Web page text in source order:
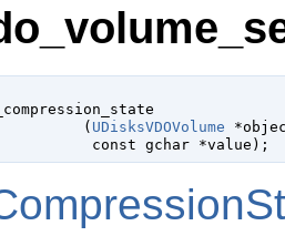
(
UDisksVDOVolume
const gchar *value );